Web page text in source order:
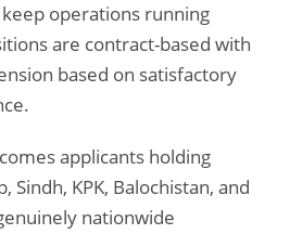
operations running
are contract-based with
based on satisfactory
applicants holding
Sindh, KPK, Balochistan, and
nationwide